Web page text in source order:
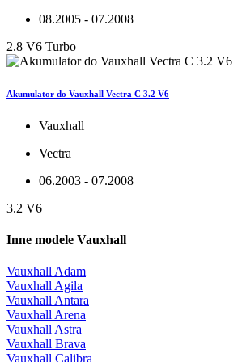
08.2005 - 07.2008
2.8 V6 Turbo
Akumulator do Vauxhall Vectra C 3.2 V6
Vauxhall
Vectra
06.2003 - 07.2008
3.2 V6
Inne modele Vauxhall
Vauxhall Adam
Vauxhall Agila
Vauxhall Antara
Vauxhall Arena
Vauxhall Astra
Vauxhall Brava
Vauxhall Calibra